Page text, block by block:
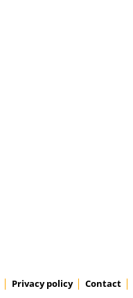
Privacy policy Contact